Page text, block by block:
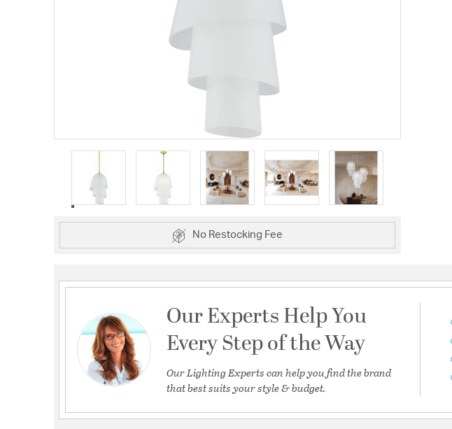
No Restocking Fee
Our Experts Help You
Every Step of the Way
Our Lighting Experts can help you find the brand
that best suits your style & budget.